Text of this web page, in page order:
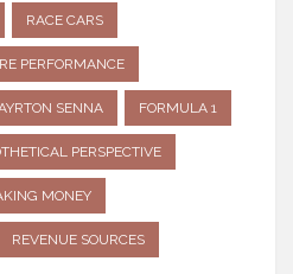
RACE CARS
PERFORMANCE
SENNA FORMULA 1
PERSPECTIVE
MONEY
REVENUE SOURCES